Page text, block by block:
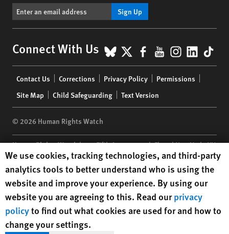
Sign Up
Connect With Us BlueSky
X Facebook
YouTube
menu
Contact Us Corrections Privacy Policy
Permissions
Site Map
Child Safeguarding Text Version
© 2026 Human Rights Watch
Human Rights Watch| 350 Fifth Avenue, 34th Floor | New York,NY
10118-3299USA|t 1.212.290.4700
Human Rights Watchis a 501(C)(3) nonprofit registered in the US
under EIN: 13-2875808
Human Rights Watch cookie preferences
We use cookies, tracking technologies, and third-party
analytics tools to better understand who is using the
website and improve your experience. By using our
website you are agreeing to this. Read ourprivacy
policyto find out what cookies are used for and how to
change your settings.